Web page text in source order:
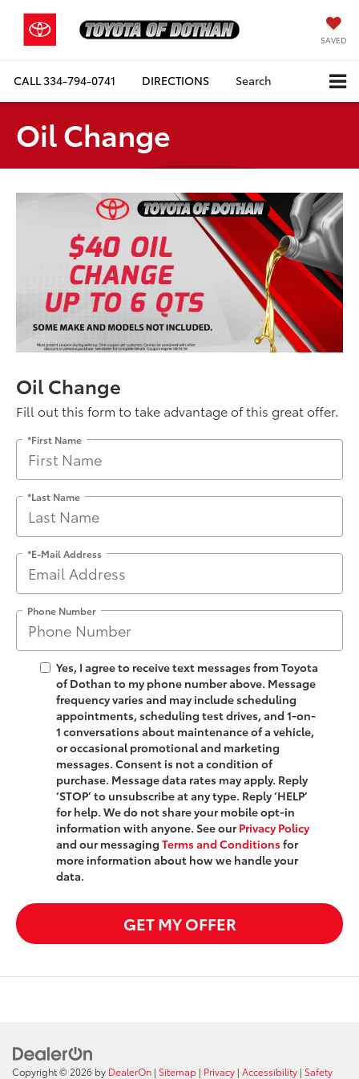
SAVED
CALL334-794-0741 DIRECTIONS Search
Oil Change
Oil Change
Fill out this form to take advantage of this great offer.
*First Name
*Last Name
*E-Mail Address
Phone Number
Yes, I agree to receive text messages from Toyota
of Dothan to my phone number above. Message
frequency varies and may include scheduling
appointments, scheduling test drives, and 1-on-
1 conversations about maintenance of a vehicle,
or occasional promotional and marketing
messages. Consent is not a condition of
purchase. Message data rates may apply. Reply
‘STOP’ to unsubscribe at any type. Reply ‘HELP’
for help. We do not share your mobile opt-in
information with anyone. See ourPrivacy Policy
and our messaging Terms and Conditionsfor
more information about how we handle your
data.
GET MY OFFER
Copyright © 2026 by DealerOn | Sitemap | Privacy | Accessibility | Safety